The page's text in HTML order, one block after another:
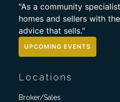
"As a community
homes and sellers with
advice that sells."
UPCOMING EVENTS
Locations
Broker/Sales